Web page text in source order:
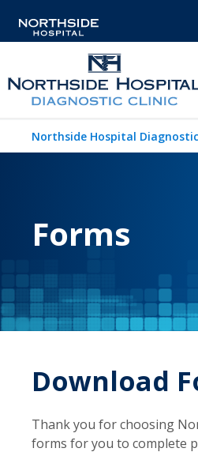
Northside Hospital
Forms
Download
Thank you for choosing
forms for you to complete